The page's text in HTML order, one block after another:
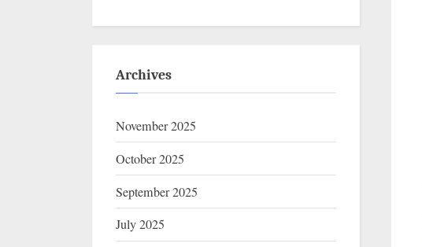
Archives
November 2025
October 2025
September 2025
July 2025